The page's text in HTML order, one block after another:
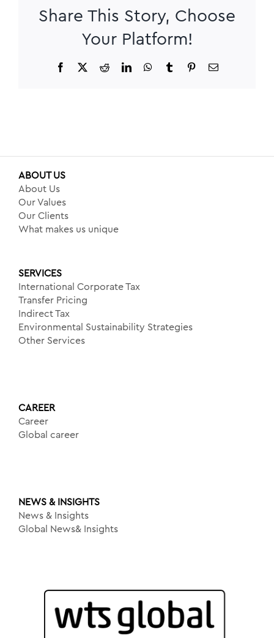
Share This Story, Choose
Your Platform!
Facebook RedditLinkedInWhatsApp
Tumblr PinterestEmail
ABOUT US
About Us
Our Values
Our Clients
What makes us unique
SERVICES
International Corporate Tax
Transfer Pricing
Indirect Tax
Environmental Sustainability Strategies
Other Services
CAREER
Career
Global career
NEWS & INSIGHTS
News & Insights
Global News& Insights